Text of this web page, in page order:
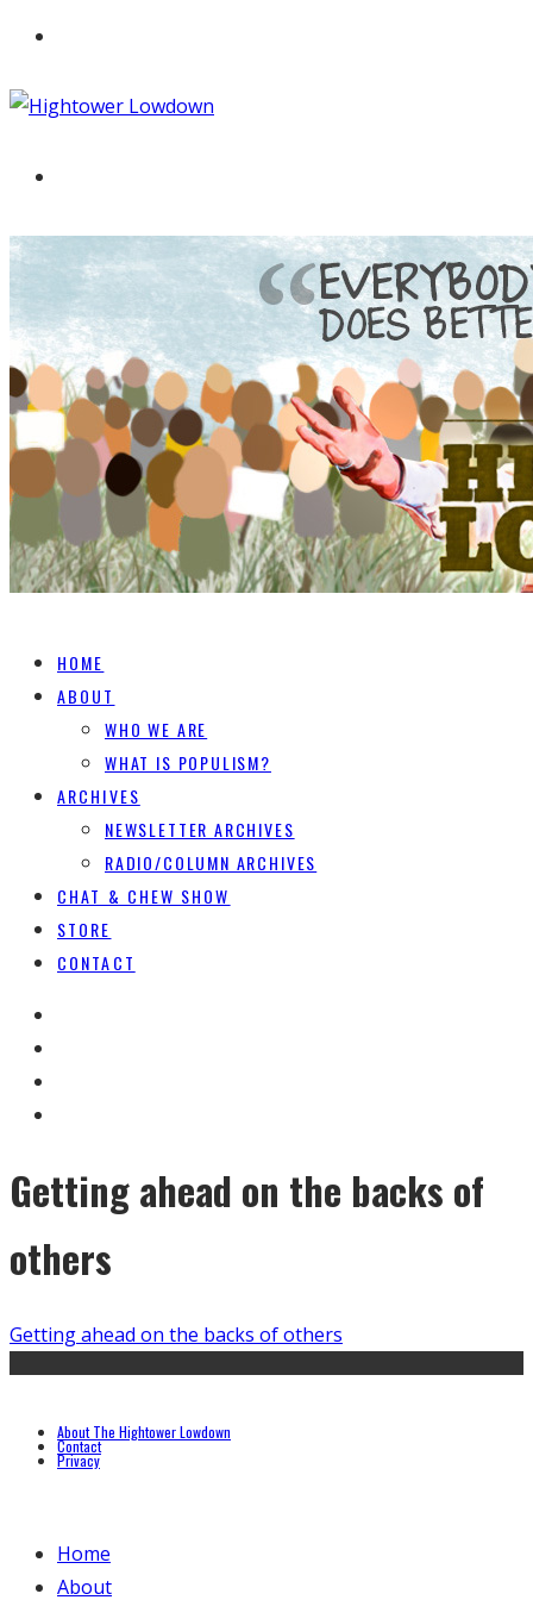
HOME
ABOUT
WHO WE ARE
WHAT IS POPULISM?
ARCHIVES
NEWSLETTER ARCHIVES
RADIO/COLUMN ARCHIVES
CHAT & CHEW SHOW
STORE
CONTACT
Getting ahead on the backs of
others
Getting ahead on the backs of others
About The Hightower Lowdown
Contact
Privacy
Home
About